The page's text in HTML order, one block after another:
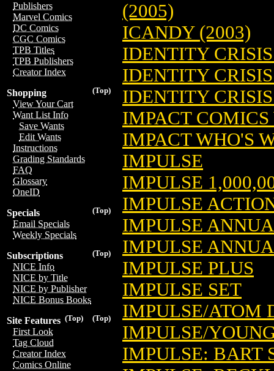
Publishers
Marvel Comics
DC Comics
CGC Comics
TPB Titles
TPB Publishers
Creator Index
(Top)
Shopping
View Your Cart
Want List Info
Save Wants
Edit Wants
Instructions
Grading Standards
FAQ
Glossary
OneID
(Top)
Specials
Email Specials
Weekly Specials
(Top)
Subscriptions
NICE Info
NICE by Title
NICE by Publisher
NICE Bonus Books
(Top)
(Top)
Site Features
First Look
Tag Cloud
Creator Index
Comics Online
(2005)
ICANDY (2003)
IDENTITY
IDENTITY
IDENTITY
IMPACT
IMPACT WHO'S
IMPULSE
IMPULSE
IMPULSE
IMPULSE
IMPULSE
IMPULSE PLUS
IMPULSE SET
IMPULSE/ATOM
IMPULSE/
IMPULSE: BART